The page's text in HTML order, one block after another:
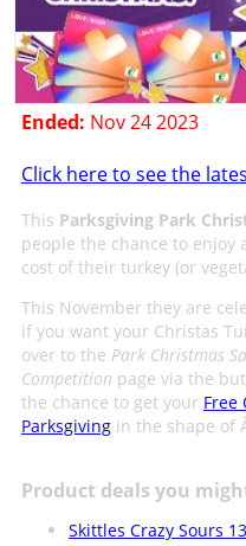
Ended: Nov 24 2023
Click here to see the
This Parksgiving Park
people the chance to enjoy
cost of their turkey (or
This November they are
if you want your Christas
over to the Park Christmas
Competition page via the
the chance to get your Free
Parksgivingin the shape of
Product deals you
Skittles Crazy Sours